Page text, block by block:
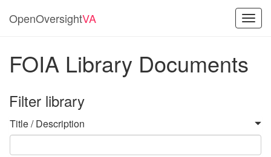
OpenOversightVA
FOIA Library Documents
Filter library
Title / Description